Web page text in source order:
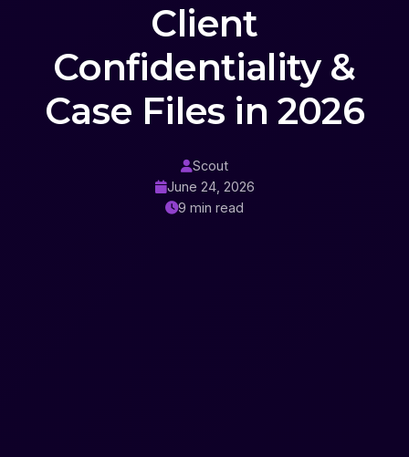
Client
Confidentiality &
Case Files in 2026
Scout
June 24, 2026
9 min read